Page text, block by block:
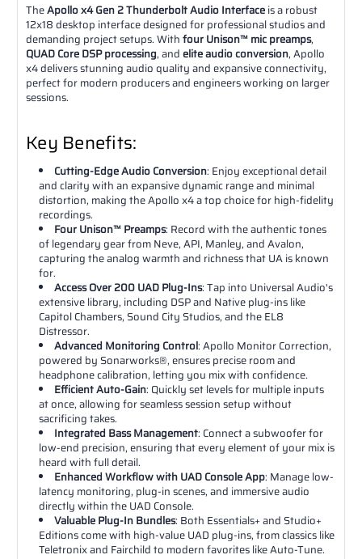
TheApollo x4 Gen 2 Thunderbolt Audio Interfaceis a robust
12x18 desktop interface designed for professional studios and
demanding project setups. Withfour Unison™ mic preamps,
QUAD Core DSP processing, andelite audio conversion, Apollo
x4 delivers stunning audio quality and expansive connectivity,
perfect for modern producers and engineers working on larger
sessions.
Key Benefits:
Cutting-Edge Audio Conversion: Enjoy exceptional detail
and clarity with an expansive dynamic range and minimal
distortion, making the Apollo x4 a top choice for high-fidelity
recordings.
Four Unison™ Preamps: Record with the authentic tones
of legendary gear from Neve, API, Manley, and Avalon,
capturing the analog warmth and richness that UA is known
for.
Access Over 200 UAD Plug-Ins: Tap into Universal Audio's
extensive library, including DSP and Native plug-ins like
Capitol Chambers, Sound City Studios, and the EL8
Distressor.
Advanced Monitoring Control: Apollo Monitor Correction,
powered by Sonarworks®, ensures precise room and
headphone calibration, letting you mix with confidence.
Efficient Auto-Gain: Quickly set levels for multiple inputs
at once, allowing for seamless session setup without
sacrificing takes.
Integrated Bass Management: Connect a subwoofer for
low-end precision, ensuring that every element of your mix is
heard with full detail.
Enhanced Workflow with UAD Console App: Manage low-
latency monitoring, plug-in scenes, and immersive audio
directly within the UAD Console.
Valuable Plug-In Bundles: Both Essentials+ and Studio+
Editions come with high-value UAD plug-ins, from classics like
Teletronix and Fairchild to modern favorites like Auto-Tune.